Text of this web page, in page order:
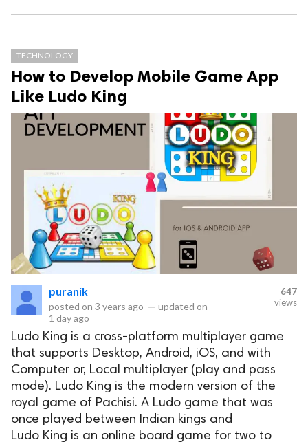
TECHNOLOGY
How to Develop Mobile Game App
Like Ludo King
puranik
posted on 3 years ago — updated on
1 day ago
647
views
Ludo King is a cross-platform multiplayer game
that supports Desktop, Android, iOS, and with
Computer or, Local multiplayer (play and pass
mode). Ludo King is the modern version of the
royal game of Pachisi. A Ludo game that was
once played between Indian kings and
Ludo King is an online board game for two to